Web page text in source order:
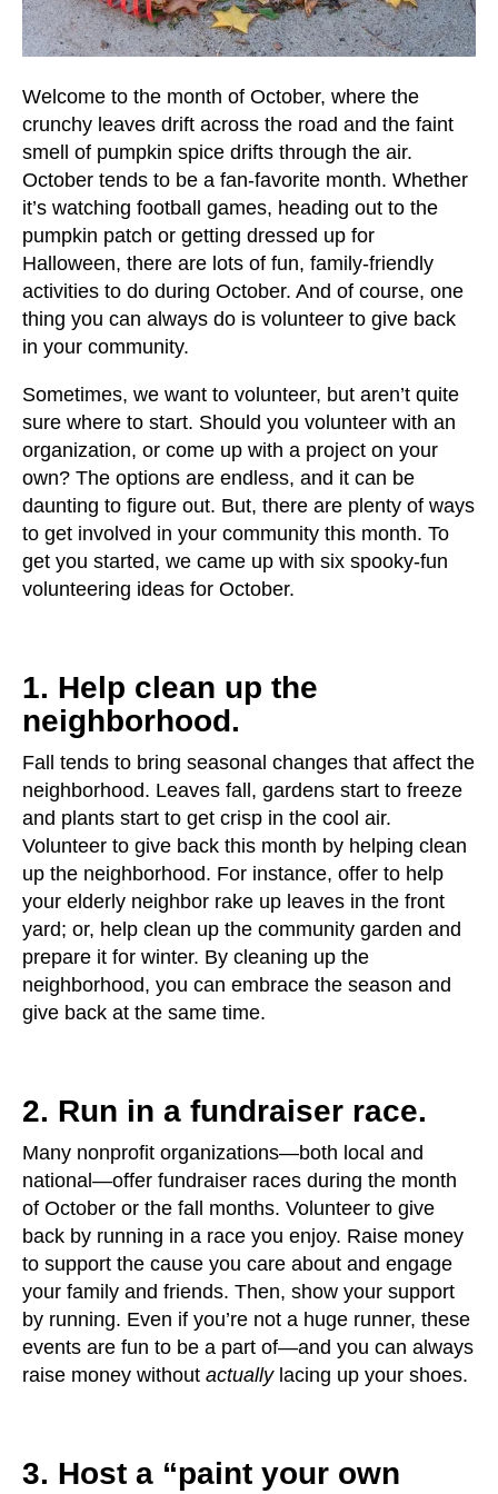
users
can
use
touch
and
swipe
gestures.
Welcome to the month of October, where the
crunchy leaves drift across the road and the faint
smell of pumpkin spice drifts through the air.
October tends to be a fan-favorite month. Whether
it’s watching football games, heading out to the
pumpkin patch or getting dressed up for
Halloween, there are lots of fun, family-friendly
activities to do during October. And of course, one
thing you can always do is volunteer to give back
in your community.
Sometimes, we want to volunteer, but aren’t quite
sure where to start. Should you volunteer with an
organization, or come up with a project on your
own? The options are endless, and it can be
daunting to figure out. But, there are plenty of ways
to get involved in your community this month. To
get you started, we came up with six spooky-fun
volunteering ideas for October.
1. Help clean up the
neighborhood.
Fall tends to bring seasonal changes that affect the
neighborhood. Leaves fall, gardens start to freeze
and plants start to get crisp in the cool air.
Volunteer to give back this month by helping clean
up the neighborhood. For instance, offer to help
your elderly neighbor rake up leaves in the front
yard; or, help clean up the community garden and
prepare it for winter. By cleaning up the
neighborhood, you can embrace the season and
give back at the same time.
2. Run in a fundraiser race.
Many nonprofit organizations—both local and
national—offer fundraiser races during the month
of October or the fall months. Volunteer to give
back by running in a race you enjoy. Raise money
to support the cause you care about and engage
your family and friends. Then, show your support
by running. Even if you’re not a huge runner, these
events are fun to be a part of—and you can always
raise money without actually lacing up your shoes.
3. Host a “paint your own